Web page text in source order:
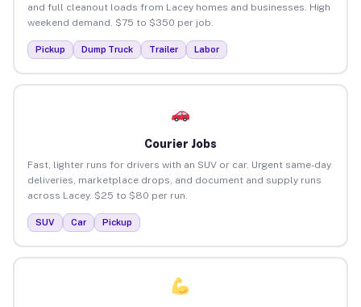
and full cleanout loads from Lacey homes and businesses. High
weekend demand. $75 to $350 per job.
Pickup Dump Truck Trailer Labor
Courier Jobs
Fast, lighter runs for drivers with an SUV or car. Urgent same-day
deliveries, marketplace drops, and document and supply runs
across Lacey. $25 to $80 per run.
SUV Car Pickup